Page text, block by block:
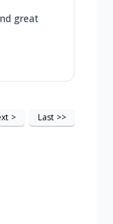
great
> Last >>